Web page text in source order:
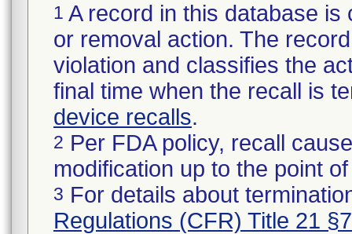
1 A record in this database
or removal action. The
violation and classifies the
final time when the recall is
device recalls.
2 Per FDA policy, recall
modification up to the point
3 For details about
Regulations (CFR) Title 21